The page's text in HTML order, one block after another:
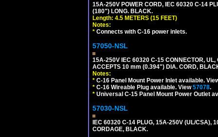
15A-250V POWER CORD, IEC 60320 C-14
(180") LONG. BLACK.
Length: 4.5 METERS (15 FEET)
Notes:
* Connects with C-16 power inlets.
57050-NSL
15A-250V IEC 60320 C-15 CONNECTOR,
ACCEPTS 10 mm (0.394") DIA. CORD,
Notes:
* C-16 Panel Mount Power Inlet available.
* C-16 Wireable Plug available. View57078.
* Universal C-15 Panel Mount Power Outlet
57030-NSL
IEC 60320 C-14 PLUG, 15A-250V (UL/CSA),
CORDAGE, BLACK.